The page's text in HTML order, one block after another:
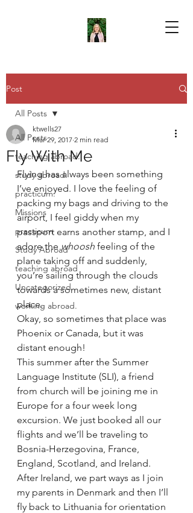
Post
All Posts
teaching abroad.
study abroad.
practicum.
Missions
practicum
Study Abroad
teaching abroad
Uncategorized
working abroad.
All Posts
Fly With Me
ktwells27
Mar 29, 2017 2 min read
Flying has always been something
I’ve enjoyed. I love the feeling of
packing my bags and driving to the
airport, I feel giddy when my
passport earns another stamp, and I
adore the whoosh feeling of the
plane taking off and suddenly,
you’re sailing through the clouds
towards a sometimes new, distant
place.
Okay, so sometimes that place was
Phoenix or Canada, but it was
distant enough!
This summer after the Summer
Language Institute (SLI), a friend
from church will be joining me in
Europe for a four week long
excursion. We just booked all our
flights and we’ll be traveling to
Bosnia-Herzegovina, France,
England, Scotland, and Ireland.
After Ireland, we part ways as I join
my parents in Denmark and then I’ll
fly back to Lithuania for orientation